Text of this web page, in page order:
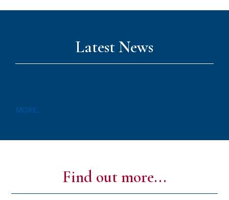
Latest News
MORE...
Find out more...